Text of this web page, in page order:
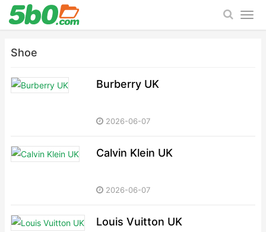
Shoe
Burberry UK
2026-06-07
Calvin Klein UK
2026-06-07
Louis Vuitton UK